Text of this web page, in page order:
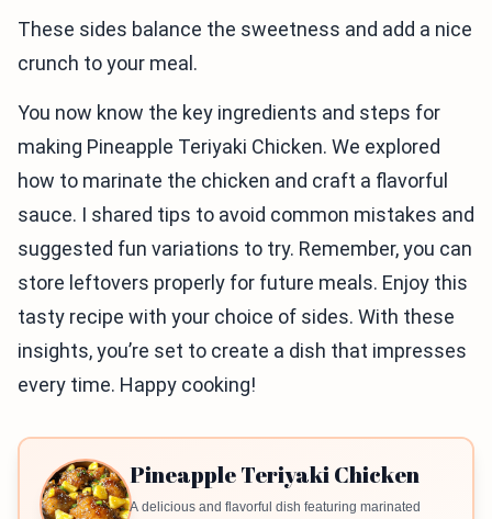
These sides balance the sweetness and add a nice
crunch to your meal.
You now know the key ingredients and steps for
making Pineapple Teriyaki Chicken. We explored
how to marinate the chicken and craft a flavorful
sauce. I shared tips to avoid common mistakes and
suggested fun variations to try. Remember, you can
store leftovers properly for future meals. Enjoy this
tasty recipe with your choice of sides. With these
insights, you’re set to create a dish that impresses
every time. Happy cooking!
Pineapple Teriyaki Chicken
A delicious and flavorful dish featuring marinated